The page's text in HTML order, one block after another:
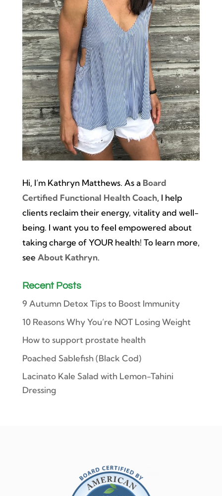
Hi, I’m Kathryn Matthews. As a Board
Certified Functional Health Coach, I help
clients reclaim their energy, vitality and well-
being. I want you to feel empowered about
taking charge of YOUR health! To learn more,
see About Kathryn.
Recent Posts
9 Autumn Detox Tips to Boost Immunity
10 Reasons Why You’re NOT Losing Weight
How to support prostate health
Poached Sablefish (Black Cod)
Lacinato Kale Salad with Lemon-Tahini
Dressing